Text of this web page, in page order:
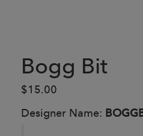
Bogg Bit
$15.00
Designer Name: